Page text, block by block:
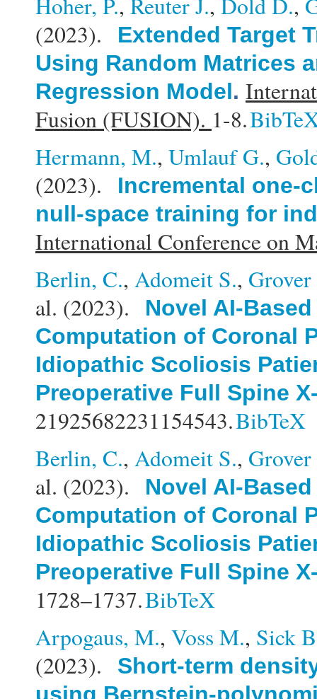
(2023).
Extended Target
Using Random Matrices
Regression Model.
Fusion (FUSION). 1-8.
Hermann, M., Umlauf G.,
(2023).
Incremental one-
null-space training for
International Conference on
Berlin, C., Adomeit S., Grover
al. (2023).
Novel AI-
Computation of Coronal
Idiopathic Scoliosis
Preoperative Full Spine
21925682231154543.BibTeX
Berlin, C., Adomeit S., Grover
al. (2023).
Novel AI-
Computation of Coronal
Idiopathic Scoliosis
Preoperative Full Spine
1728–1737.BibTeX
Arpogaus, M., Voss M., Sick
(2023).
Short-term